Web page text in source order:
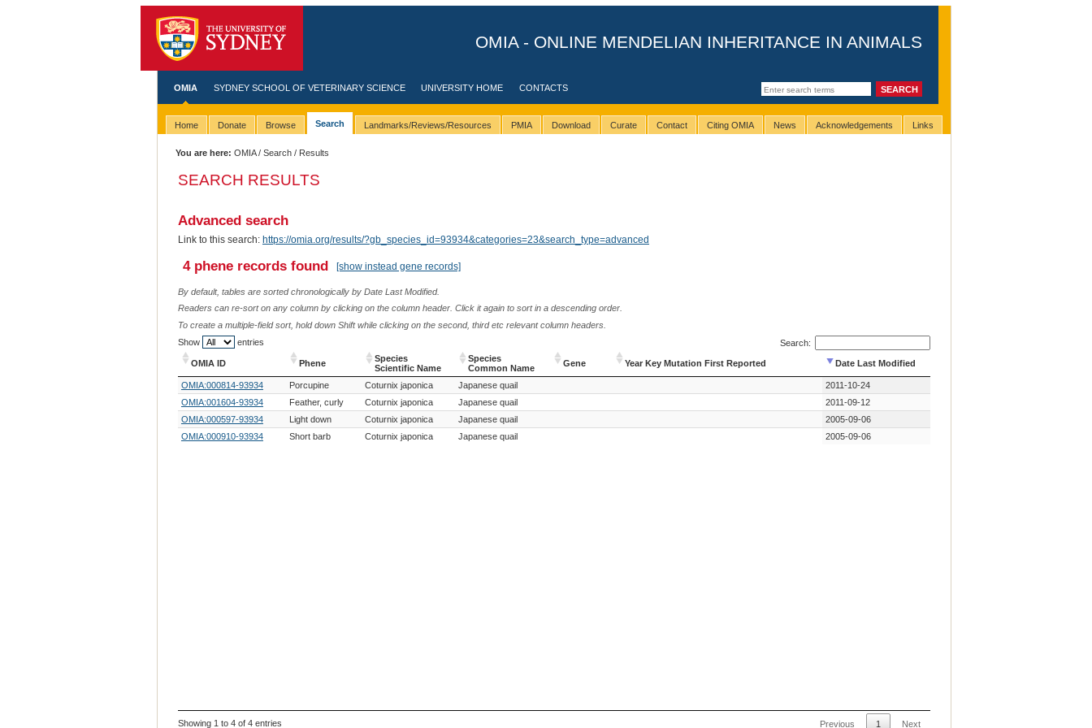
OMIA - ONLINE MENDELIAN INHERITANCE IN ANIMALS
OMIA SYDNEY SCHOOL OF VETERINARY SCIENCE UNIVERSITY HOME CONTACTS
Home Donate Browse Search Landmarks/Reviews/Resources PMIA Download Curate Contact Citing OMIA News Acknowledgements Links
You are here: OMIA/Search / Results
SEARCH RESULTS
Advanced search
Link to this search: https://omia.org/results/?gb_species_id=93934&categories=23&search_type=advanced
4 phene records found [show instead gene records]
By default, tables are sorted chronologically by Date Last Modified.
Readers can re-sort on any column by clicking on the column header. Click it again to sort in a descending order.
To create a multiple-field sort, hold down Shift while clicking on the second, third etc relevant column headers.
Show
entries Search:
OMIA ID Phene
Species
Scientific Name
Species
Common Name
Gene Year Key Mutation First Reported
Date Last Modified
OMIA ID
Phene
Species
Scientific Name
Species
Common Name
Date Last Modified
OMIA:000814-93934 Porcupine Coturnix japonica Japanese quail
2011-10-24
OMIA:001604-93934
Feather, curly Coturnix japonica Japanese quail
2011-09-12
OMIA:000597-93934
Light down Coturnix japonica Japanese quail
2005-09-06
OMIA:000910-93934
Short barb Coturnix japonica Japanese quail 2005-09-06
Showing 1 to 4 of 4 entries Previous 1 Next